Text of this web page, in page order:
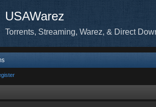
USAWarez
Torrents, Streaming, Warez, & Direct